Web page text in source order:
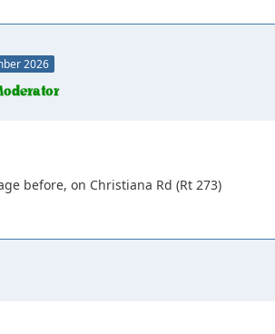
2026
before, on Christiana Rd (Rt 273)